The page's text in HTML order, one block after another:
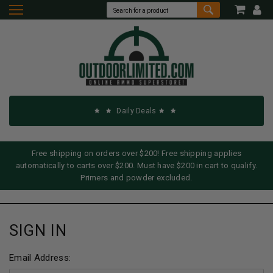
Daily Deals
Free shipping on orders over $200! Free shipping applies
automatically to carts over $200. Must have $200 in cart to qualify.
Primers and powder excluded.
SIGN IN
Email Address: